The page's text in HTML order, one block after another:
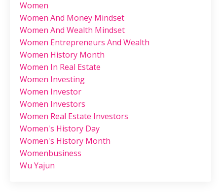
Women
Women And Money Mindset
Women And Wealth Mindset
Women Entrepreneurs And Wealth
Women History Month
Women In Real Estate
Women Investing
Women Investor
Women Investors
Women Real Estate Investors
Women's History Day
Women's History Month
Womenbusiness
Wu Yajun